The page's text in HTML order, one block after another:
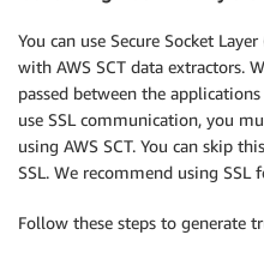
You can use Secure Socket
with AWS SCT data extractors.
passed between the
use SSL communication, you
using AWS SCT. You can skip
SSL. We recommend using
Follow these steps to generate